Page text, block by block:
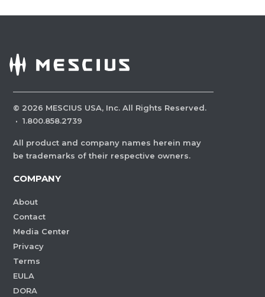
© 2026 MESCIUS USA, Inc. All Rights Reserved.
· 1.800.858.2739
All product and company names herein may
be trademarks of their respective owners.
COMPANY
About
Contact
Media Center
Privacy
Terms
EULA
DORA